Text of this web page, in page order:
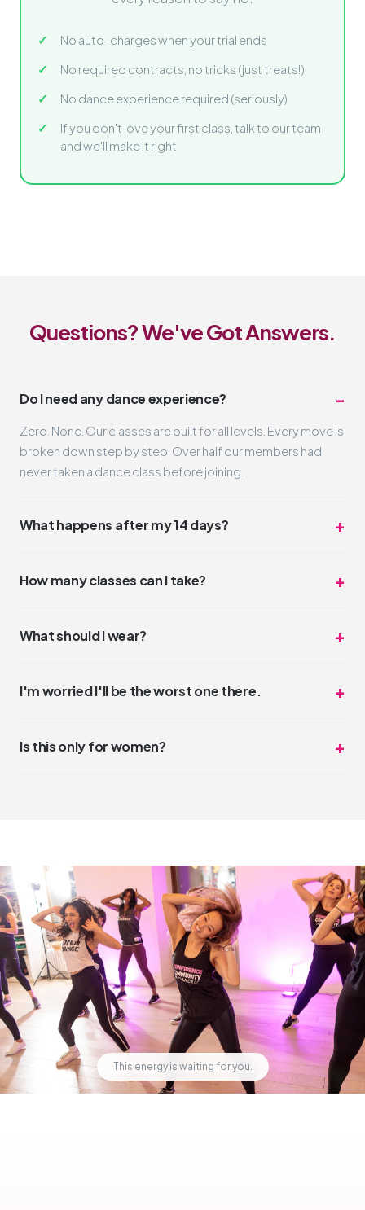
No auto-charges when your trial ends
No required contracts, no tricks (just treats!)
No dance experience required (seriously)
If you don't love your first class, talk to our team
and we'll make it right
Questions? We've Got Answers.
Do I need any dance experience?
Zero. None. Our classes are built for all levels. Every move is
broken down step by step. Over half our members had
never taken a dance class before joining.
What happens after my 14 days?
your schedule and budget. No pressure, no hard sell.
How many classes can I take?
classes during their two weeks.
What should I wear?
glam, some come in sweats. Both are perfect.
I'm worried I'll be the worst one there.
"night out with friends," not "dance audition."
Is this only for women?
This energy is waiting for you.